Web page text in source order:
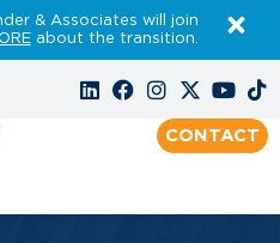
& Associates will join
about the transition.
CONTACT